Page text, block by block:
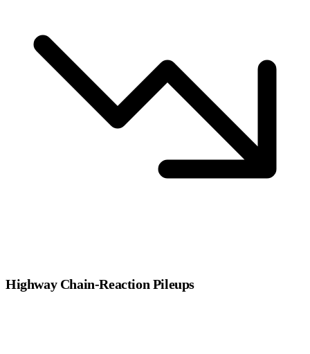
Highway Chain-Reaction Pileups